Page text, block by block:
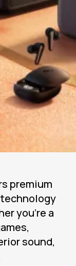
premium
you're a
sound,